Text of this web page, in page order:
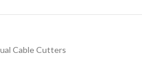
Cable Cutters